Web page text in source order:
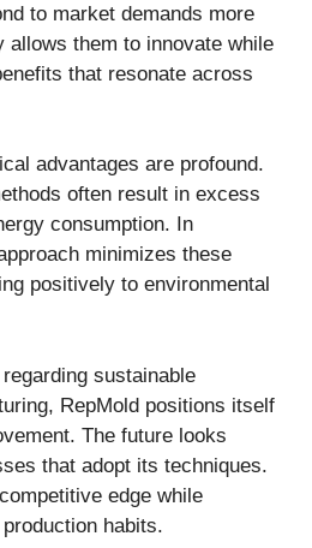
to market demands more
allows them to innovate while
that resonate across
advantages are profound.
often result in excess
consumption. In
minimizes these
positively to environmental
sustainable
RepMold positions itself
The future looks
that adopt its techniques.
edge while
habits.